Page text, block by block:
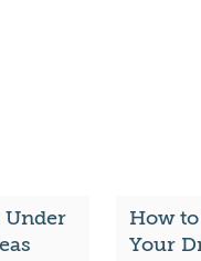
Under
How
Your